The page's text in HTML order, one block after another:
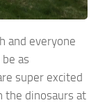
and everyone
as
super excited
the dinosaurs at